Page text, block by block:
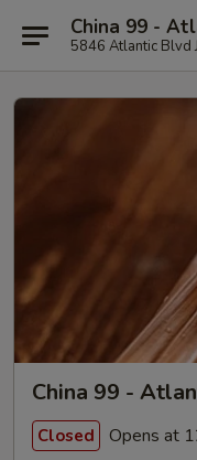
China 99 -
5846 Atlantic Blvd
China 99 -
Closed Opens at